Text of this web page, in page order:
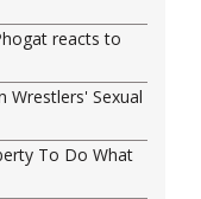
reacts to
Wrestlers' Sexual
To Do What